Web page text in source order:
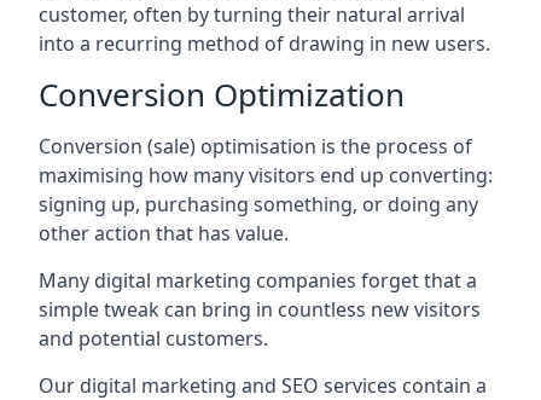
customer, often by turning their natural arrival
into a recurring method of drawing in new users.
Conversion Optimization
Conversion (sale) optimisation is the process of
maximising how many visitors end up converting:
signing up, purchasing something, or doing any
other action that has value.
Many digital marketing companies forget that a
simple tweak can bring in countless new visitors
and potential customers.
Our digital marketing and SEO services contain a